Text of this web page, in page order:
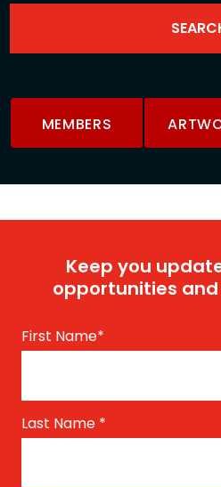
MEMBERS
Keep you
opportunities
First Name*
Last Name *